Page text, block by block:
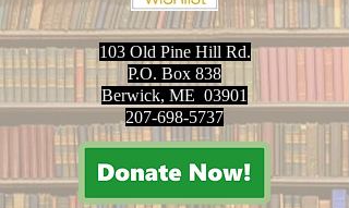
103 Old Pine Hill Rd.
P.O. Box 838
Berwick, ME 03901
207-698-5737